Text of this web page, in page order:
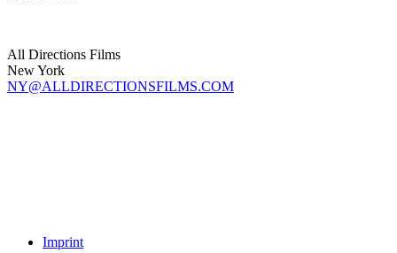
All Directions Films
New York
NY@ALLDIRECTIONSFILMS.COM
Imprint